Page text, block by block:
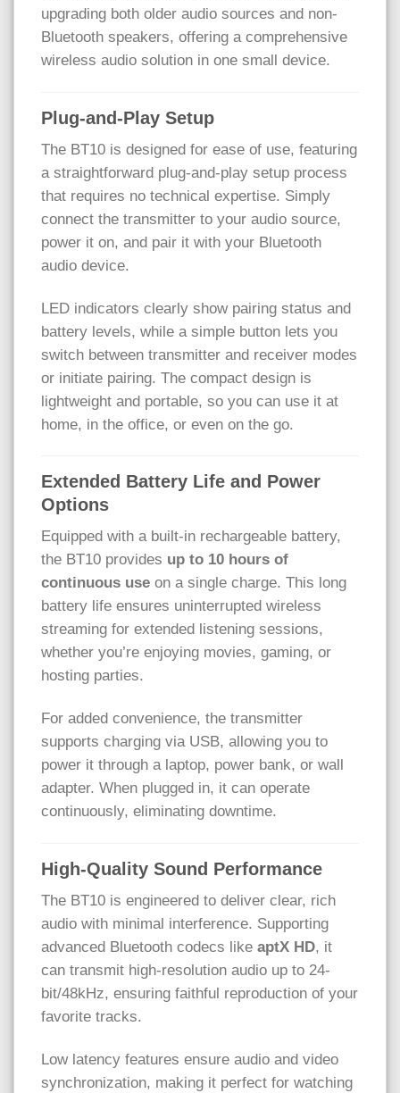
upgrading both older audio sources and non-
Bluetooth speakers, offering a comprehensive
wireless audio solution in one small device.
Plug-and-Play Setup
The BT10 is designed for ease of use, featuring
a straightforward plug-and-play setup process
that requires no technical expertise. Simply
connect the transmitter to your audio source,
power it on, and pair it with your Bluetooth
audio device.
LED indicators clearly show pairing status and
battery levels, while a simple button lets you
switch between transmitter and receiver modes
or initiate pairing. The compact design is
lightweight and portable, so you can use it at
home, in the office, or even on the go.
Extended Battery Life and Power
Options
Equipped with a built-in rechargeable battery,
the BT10 provides up to 10 hours of
continuous use on a single charge. This long
battery life ensures uninterrupted wireless
streaming for extended listening sessions,
whether you’re enjoying movies, gaming, or
hosting parties.
For added convenience, the transmitter
supports charging via USB, allowing you to
power it through a laptop, power bank, or wall
adapter. When plugged in, it can operate
continuously, eliminating downtime.
High-Quality Sound Performance
The BT10 is engineered to deliver clear, rich
audio with minimal interference. Supporting
advanced Bluetooth codecs like aptX HD, it
can transmit high-resolution audio up to 24-
bit/48kHz, ensuring faithful reproduction of your
favorite tracks.
Low latency features ensure audio and video
synchronization, making it perfect for watching